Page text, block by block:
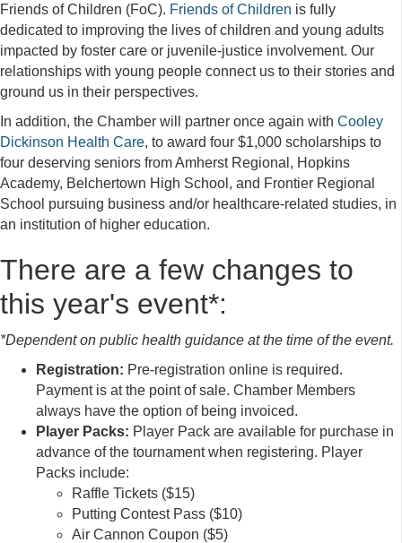
Friends of Children (FoC). Friends of Children is fully
dedicated to improving the lives of children and young adults
impacted by foster care or juvenile-justice involvement. Our
relationships with young people connect us to their stories and
ground us in their perspectives.
In addition, the Chamber will partner once again with Cooley
Dickinson Health Care, to award four $1,000 scholarships to
four deserving seniors from Amherst Regional, Hopkins
Academy, Belchertown High School, and Frontier Regional
School pursuing business and/or healthcare-related studies, in
an institution of higher education.
There are a few changes to
this year's event*:
*Dependent on public health guidance at the time of the event.
Registration: Pre-registration online is required.
Payment is at the point of sale. Chamber Members
always have the option of being invoiced.
Player Packs: Player Pack are available for purchase in
advance of the tournament when registering. Player
Packs include:
Raffle Tickets ($15)
Putting Contest Pass ($10)
Air Cannon Coupon ($5)